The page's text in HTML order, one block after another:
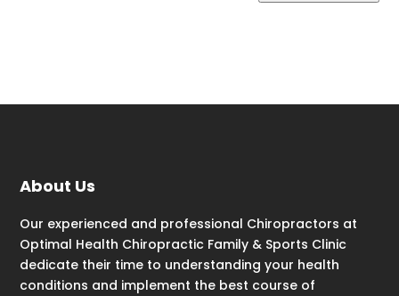
About Us
Our experienced and professional Chiropractors at
Optimal Health Chiropractic Family & Sports Clinic
dedicate their time to understanding your health
conditions and implement the best course of